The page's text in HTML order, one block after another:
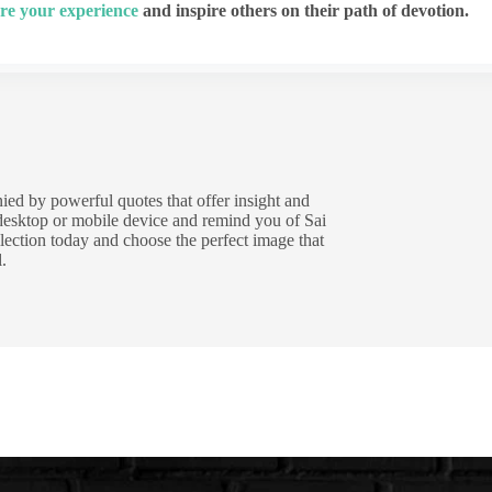
your experience and inspire others on their path of devotion.
by powerful quotes that offer insight and
or mobile device and remind you of Sai
today and choose the perfect image that